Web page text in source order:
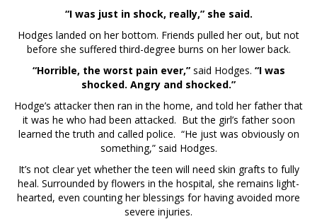
“I was just in shock, really,” she said.
Hodges landed on her bottom. Friends pulled her out, but not
before she suffered third-degree burns on her lower back.
“Horrible, the worst pain ever,”said Hodges. “I was
shocked. Angry and shocked.”
Hodge’s attacker then ran in the home, and told her father that
it was he who had been attacked. But the girl’s father soon
learned the truth and called police. “He just was obviously on
something,” said Hodges.
It’s not clear yet whether the teen will need skin grafts to fully
heal. Surrounded by flowers in the hospital, she remains light-
hearted, even counting her blessings for having avoided more
severe injuries.